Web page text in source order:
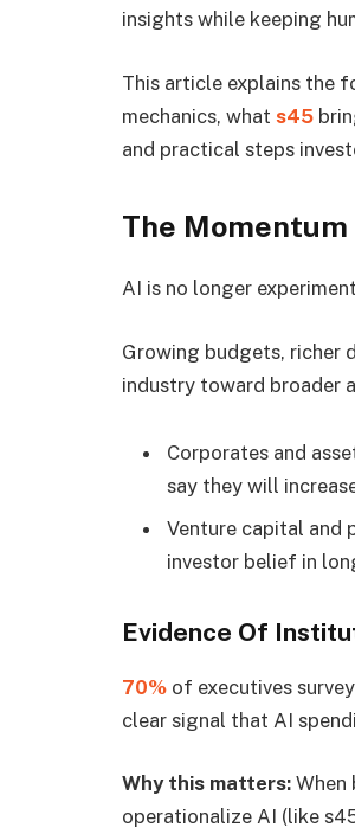
insights while keeping
This article explains the
mechanics, what s45
and practical steps
The
AI is no longer
Growing budgets, richer
industry toward broader
Corporates and
say they will
Venture capital and
investor belief in
Evidence Of
70% of executives
clear signal that AI
Why this matters: When
operationalize AI (like